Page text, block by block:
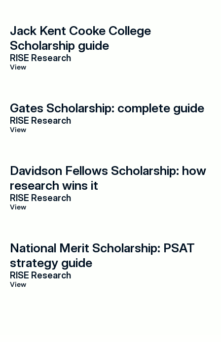
Jack Kent Cooke College
Scholarship guide
RISE Research
View
Gates Scholarship: complete guide
RISE Research
View
Davidson Fellows Scholarship: how
research wins it
RISE Research
View
National Merit Scholarship: PSAT
strategy guide
RISE Research
View